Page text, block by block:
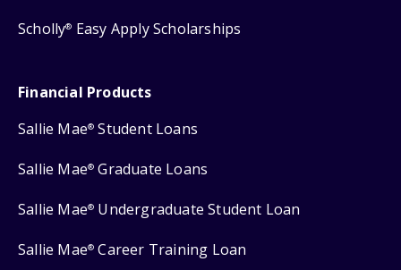
Scholly® Easy Apply Scholarships
Financial Products
Sallie Mae® Student Loans
Sallie Mae® Graduate Loans
Sallie Mae® Undergraduate Student Loan
Sallie Mae® Career Training Loan